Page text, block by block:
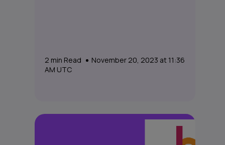
2 min Read
November 20, 2023 at 11:36
AM UTC